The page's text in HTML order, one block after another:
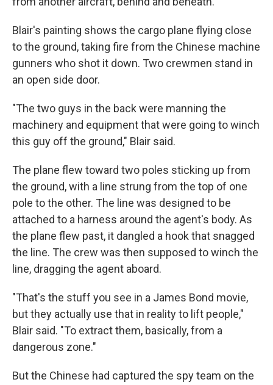
Blair's painting shows the cargo plane flying close
to the ground, taking fire from the Chinese machine
gunners who shot it down. Two crewmen stand in
an open side door.
"The two guys in the back were manning the
machinery and equipment that were going to winch
this guy off the ground," Blair said.
The plane flew toward two poles sticking up from
the ground, with a line strung from the top of one
pole to the other. The line was designed to be
attached to a harness around the agent's body. As
the plane flew past, it dangled a hook that snagged
the line. The crew was then supposed to winch the
line, dragging the agent aboard.
"That's the stuff you see in a James Bond movie,
but they actually use that in reality to lift people,"
Blair said. "To extract them, basically, from a
dangerous zone."
But the Chinese had captured the spy team on the